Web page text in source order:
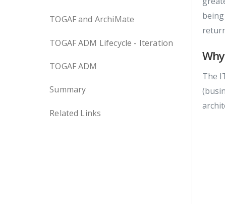
TOGAF and ArchiMate
TOGAF ADM Lifecycle - Iteration
TOGAF ADM
Summary
Related Links
The